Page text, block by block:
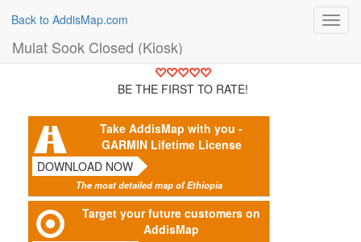
Back to AddisMap.com
Mulat Sook Closed (Kiosk)
BE THE FIRST TO RATE!
Take AddisMap with you -
GARMIN Lifetime License
DOWNLOAD NOW
The most detailed map of Ethiopia
Target your future customers on
AddisMap